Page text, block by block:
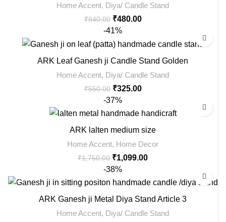
Home Accent, Diya/ Candle Stand
₹840.00 ₹480.00
-41%
ARK Leaf Ganesh ji Candle Stand Golden
Home Accent, Diya/ Candle Stand
₹550.00 ₹325.00
-37%
ARK lalten medium size
Home Accent, Home Decor
₹1,750.00 ₹1,099.00
-38%
ARK Ganesh ji Metal Diya Stand Article 3
Home Accent, Diya/ Candle Stand